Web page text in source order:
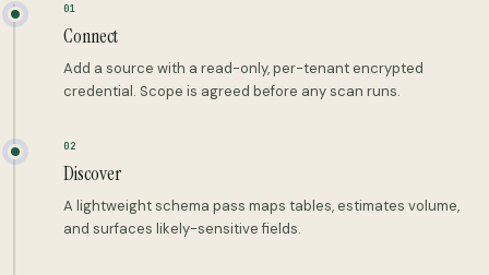
01
Connect
Add a source with a read-only, per-tenant encrypted
credential. Scope is agreed before any scan runs.
02
Discover
A lightweight schema pass maps tables, estimates volume,
and surfaces likely-sensitive fields.